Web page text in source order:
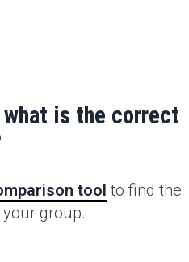
is the correct
tool to find the
group.